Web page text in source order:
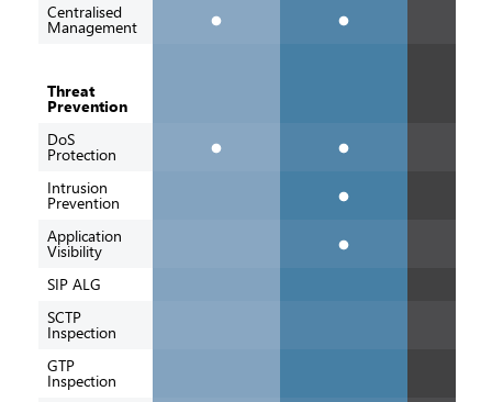
Centralised
Management
Threat
Prevention
DoS
Protection
Intrusion
Prevention
Application
Visibility
SIP ALG
SCTP
Inspection
GTP
Inspection